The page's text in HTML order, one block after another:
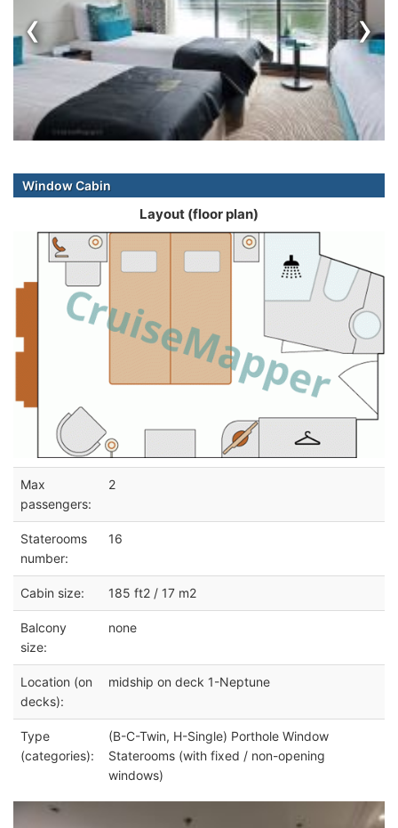
‹ ›
Window Cabin
Layout (floor plan)
Max
passengers:
2
Staterooms
number:
16
Cabin size: 185 ft2 / 17 m2
Balcony
size:
none
Location (on
decks):
midship on deck 1-Neptune
Type
(categories):
(B-C-Twin, H-Single) Porthole Window
Staterooms (with fixed / non-opening
windows)